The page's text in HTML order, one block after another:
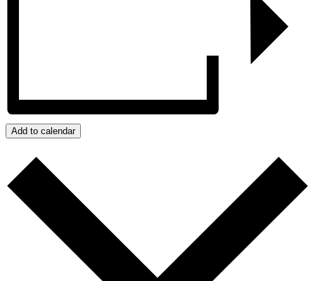
Add to calendar